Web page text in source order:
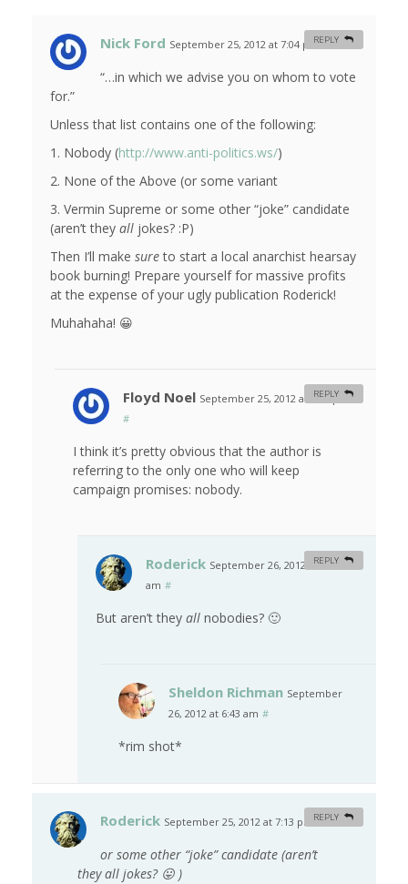
Nick Ford September 25, 2012 at 7:04 pm #
“…in which we advise you on whom to vote
for.”
Unless that list contains one of the following:
1. Nobody (http://www.anti-politics.ws/)
2. None of the Above (or some variant
3. Vermin Supreme or some other “joke” candidate
(aren’t they all jokes? :P)
Then I’ll make sureto start a local anarchist hearsay
book burning! Prepare yourself for massive profits
at the expense of your ugly publication Roderick!
Muhahaha! 😀
REPLY
Floyd Noel September 25, 2012 at 7:30 pm
#
I think it’s pretty obvious that the author is
referring to the only one who will keep
campaign promises: nobody.
REPLY
Roderick September 26, 2012 at 12:10
am #
But aren’t they all nobodies? 🙂
REPLY
Sheldon Richman September
26, 2012 at 6:43 am #
*rim shot*
Roderick September 25, 2012 at 7:13 pm #
or some other “joke” candidate (aren’t
theyall jokes? 😛 )
REPLY